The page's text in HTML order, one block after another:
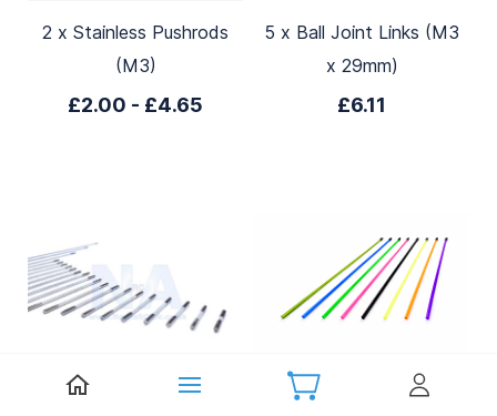
2 x Stainless Pushrods
(M3)
£2.00 - £4.65
5 x Ball Joint Links (M3
x 29mm)
£6.11